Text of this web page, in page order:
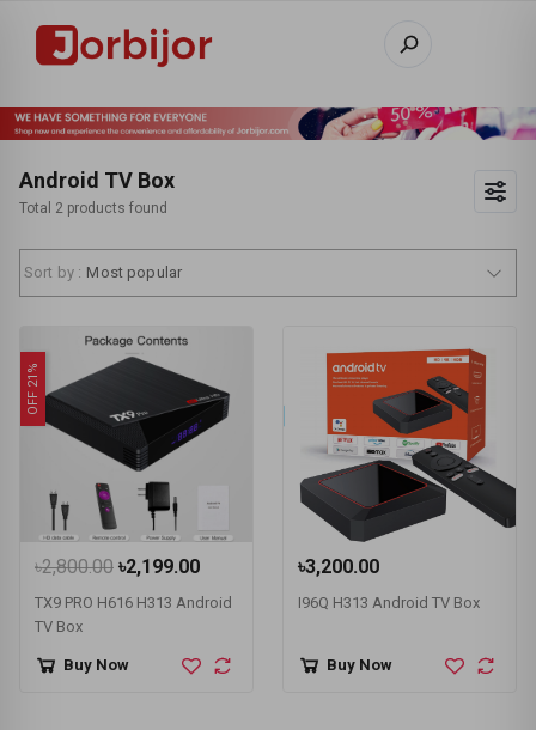
Android TV Box
Total 2 products found
Sort by : Most popular
OFF 21%
৳2,800.00 ৳2,199.00
TX9 PRO H616 H313 Android
TV Box
Buy Now
৳3,200.00
I96Q H313 Android TV Box
Buy Now